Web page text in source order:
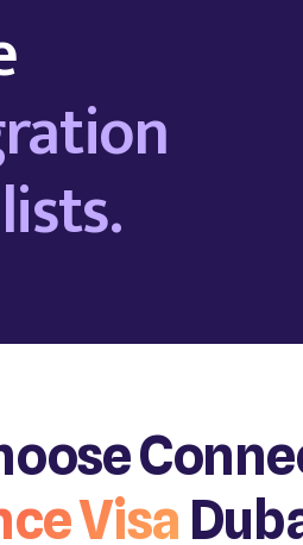
Visa